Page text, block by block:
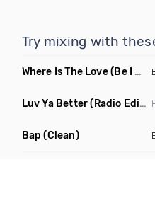
Try mixing with
Where Is The Love(Be I Am Intro Dirty)
Luv Ya Better(Radio Edit)
Bap (Clean)